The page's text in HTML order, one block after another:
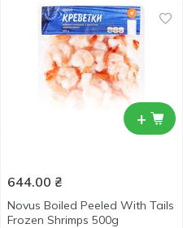
+
644.00 ₴
Novus Boiled Peeled With Tails
Frozen Shrimps 500g